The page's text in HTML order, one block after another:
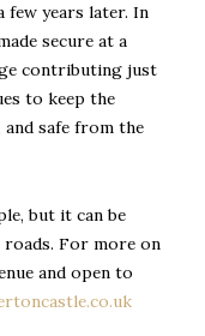
few years later. In
secure at a
contributing just
to keep the
safe from the
but it can be
roads. For more on
and open to